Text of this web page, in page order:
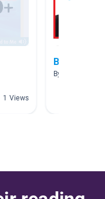
1 Views
Books
By Christine